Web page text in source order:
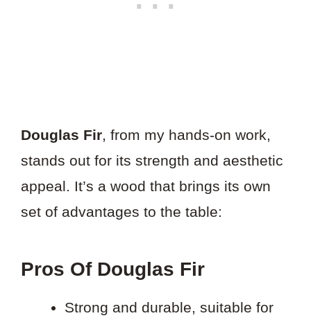
Douglas Fir, from my hands-on work,
stands out for its strength and aesthetic
appeal. It’s a wood that brings its own
set of advantages to the table:
Pros Of Douglas Fir
Strong and durable, suitable for